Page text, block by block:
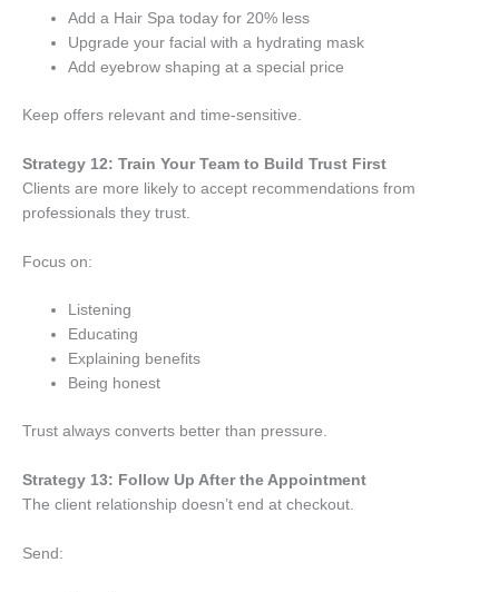
Add a Hair Spa today for 20% less
Upgrade your facial with a hydrating mask
Add eyebrow shaping at a special price
Keep offers relevant and time-sensitive.
Strategy 12: Train Your Team to Build Trust First
Clients are more likely to accept recommendations from
professionals they trust.
Focus on:
Listening
Educating
Explaining benefits
Being honest
Trust always converts better than pressure.
Strategy 13: Follow Up After the Appointment
The client relationship doesn’t end at checkout.
Send: